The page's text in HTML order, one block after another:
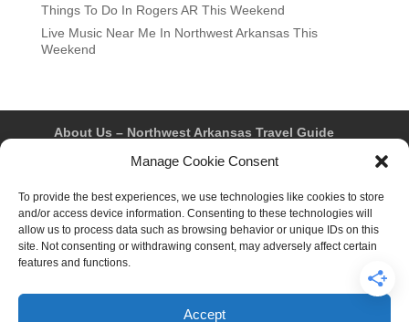
Manage Cookie Consent
To provide the best experiences, we use technologies like cookies to store
and/or access device information. Consenting to these technologies will
allow us to process data such as browsing behavior or unique IDs on this
site. Not consenting or withdrawing consent, may adversely affect certain
features and functions.
Accept
Things To Do In Rogers AR This Weekend
Live Music Near Me In Northwest Arkansas This
Weekend
About Us – Northwest Arkansas Travel Guide
Fayetteville
Rogers
Springdale
Privacy Policy & Terms of Use
Opt-out preferences
Advertiser & Affiliate Disclosure
Advertising Information
Instagram
Facebook